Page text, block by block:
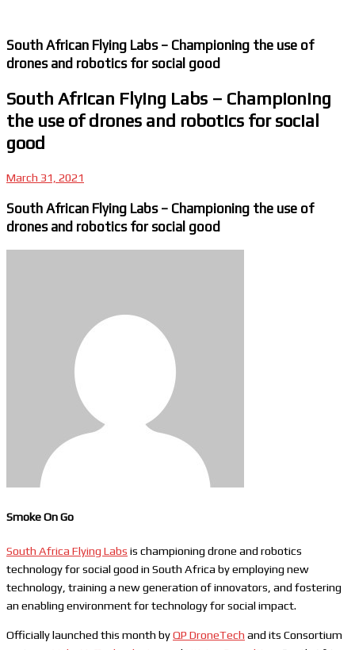
South African Flying Labs – Championing the use of
drones and robotics for social good
South African Flying Labs – Championing
the use of drones and robotics for social
good
March 31, 2021
South African Flying Labs – Championing the use of
drones and robotics for social good
Smoke On Go
South Africa Flying Labs is championing drone and robotics
technology for social good in South Africa by employing new
technology, training a new generation of innovators, and fostering
an enabling environment for technology for social impact.
Officially launched this month byQP DroneTech and its Consortium